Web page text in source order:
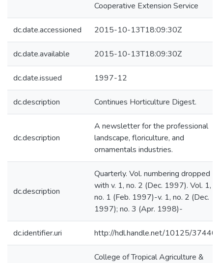
Cooperative Extension Service
dc.date.accessioned 2015-10-13T18:09:30Z
dc.date.available 2015-10-13T18:09:30Z
dc.date.issued 1997-12
dc.description Continues Horticulture Digest.
dc.description
A newsletter for the professional
landscape, floriculture, and
ornamentals industries.
dc.description
Quarterly. Vol. numbering dropped
with v. 1, no. 2 (Dec. 1997). Vol. 1,
no. 1 (Feb. 1997)-v. 1, no. 2 (Dec.
1997); no. 3 (Apr. 1998)-
dc.identifier.uri http://hdl.handle.net/10125/37440
College of Tropical Agriculture &